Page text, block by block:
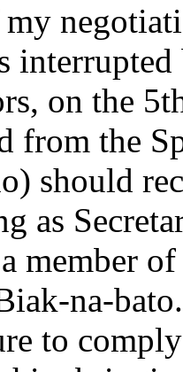
on the
from the
should
as
member
na-
to